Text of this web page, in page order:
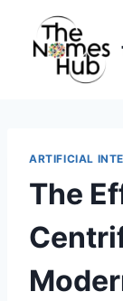
content
ARTIFICIAL
The